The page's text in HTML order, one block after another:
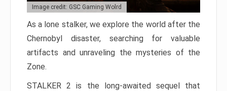
Image credit: GSC Gaming Wolrd
As a lone stalker, we explore the world after the
Chernobyl disaster, searching for valuable
artifacts and unraveling the mysteries of the
Zone.
STALKER 2 is the long-awaited sequel that